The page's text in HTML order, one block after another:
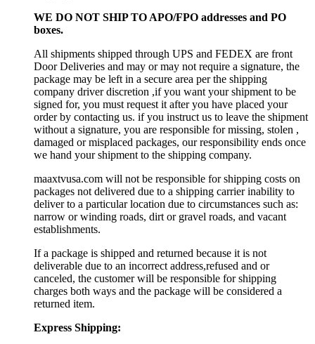
WE DO NOT SHIP TO APO/FPO addresses and PO
boxes.
All shipments shipped through UPS and FEDEX are front
Door Deliveries and may or may not require a signature, the
package may be left in a secure area per the shipping
company driver discretion ,if you want your shipment to be
signed for, you must request it after you have placed your
order by contacting us. if you instruct us to leave the shipment
without a signature, you are responsible for missing, stolen ,
damaged or misplaced packages, our responsibility ends once
we hand your shipment to the shipping company.
maaxtvusa.com will not be responsible for shipping costs on
packages not delivered due to a shipping carrier inability to
deliver to a particular location due to circumstances such as:
narrow or winding roads, dirt or gravel roads, and vacant
establishments.
If a package is shipped and returned because it is not
deliverable due to an incorrect address,refused and or
canceled, the customer will be responsible for shipping
charges both ways and the package will be considered a
returned item.
Express Shipping: